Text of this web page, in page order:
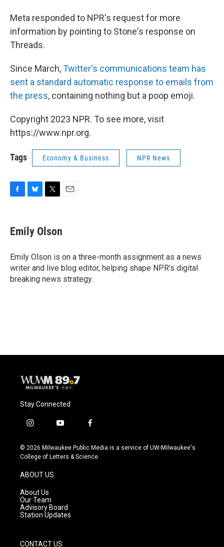
Meta responded to NPR's request for more
information by pointing to Stone's response on
Threads.
Since March,Twitter's communications team has
sent a standard automatic response to emails from
the press, containing nothing but a poop emoji.
Copyright 2023 NPR. To see more, visit
https://www.npr.org.
Tags Economy & Business NPR News
e
b
o
k
e
s
y
t
t
r
Emily Olson
Emily Olson is on a three-month assignment as a news
writer and live blog editor, helping shape NPR's digital
breaking news strategy.
Stay Connected
i
s
t
g
r
a
m
y
u
t
f
c
e
© 2026 Milwaukee Public Media is a service of UW-Milwaukee's
College of Letters & Science
ABOUT US
About Us
Our Team
Advisory Board
Station Updates
CONTACT US